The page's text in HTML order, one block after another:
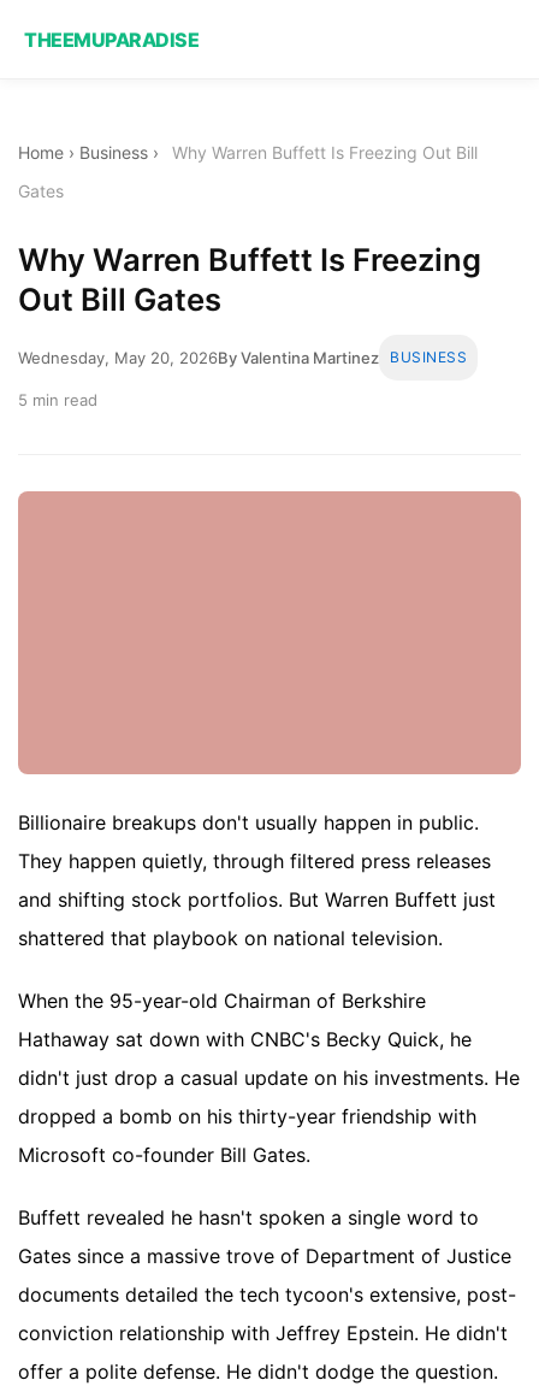
THEEMUPARADISE
Home › Business ›
Why Warren Buffett Is Freezing Out Bill
Gates
Why Warren Buffett Is Freezing
Out Bill Gates
Wednesday, May 20, 2026By Valentina Martinez BUSINESS
5 min read
Billionaire breakups don't usually happen in public.
They happen quietly, through filtered press releases
and shifting stock portfolios. But Warren Buffett just
shattered that playbook on national television.
When the 95-year-old Chairman of Berkshire
Hathaway sat down with CNBC's Becky Quick, he
didn't just drop a casual update on his investments. He
dropped a bomb on his thirty-year friendship with
Microsoft co-founder Bill Gates.
Buffett revealed he hasn't spoken a single word to
Gates since a massive trove of Department of Justice
documents detailed the tech tycoon's extensive, post-
conviction relationship with Jeffrey Epstein. He didn't
offer a polite defense. He didn't dodge the question.